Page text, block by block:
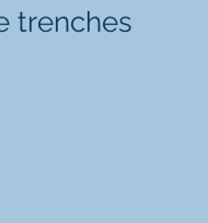
trenches